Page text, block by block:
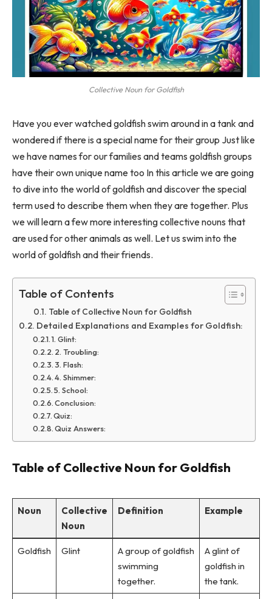
Collective Noun for Goldfish
Have you ever watched goldfish swim around in a tank and
wondered if there is a special name for their group Just like
we have names for our families and teams goldfish groups
have their own unique name too In this article we are going
to dive into the world of goldfish and discover the special
term used to describe them when they are together. Plus
we will learn a few more interesting collective nouns that
are used for other animals as well. Let us swim into the
world of goldfish and their friends.
Table of Contents
Table of Collective Noun for Goldfish
Detailed Explanations and Examples for Goldfish:
1. Glint:
2. Troubling:
3. Flash:
4. Shimmer:
5. School:
Conclusion:
Quiz:
Quiz Answers:
Table of Collective Noun for Goldfish
Noun
Collective
Noun
Definition Example
Goldfish Glint
A group of goldfish
swimming
together.
A glint of
goldfish in
the tank.